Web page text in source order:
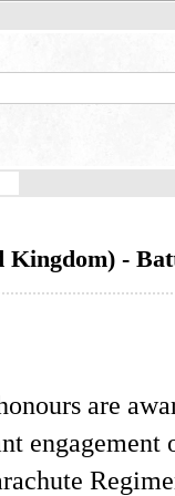
Kingdom) -
are
engagement